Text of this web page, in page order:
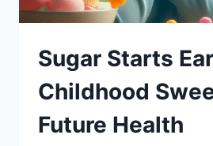
Sugar Starts
Childhood
Future Health